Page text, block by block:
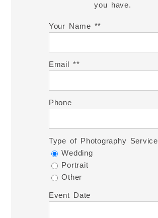
you have.
Your Name *
Email *
Phone
Type of Photography Service
Wedding
Portrait
Other
Event Date